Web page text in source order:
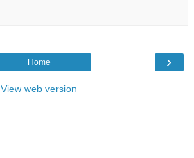
›
Home
View web version